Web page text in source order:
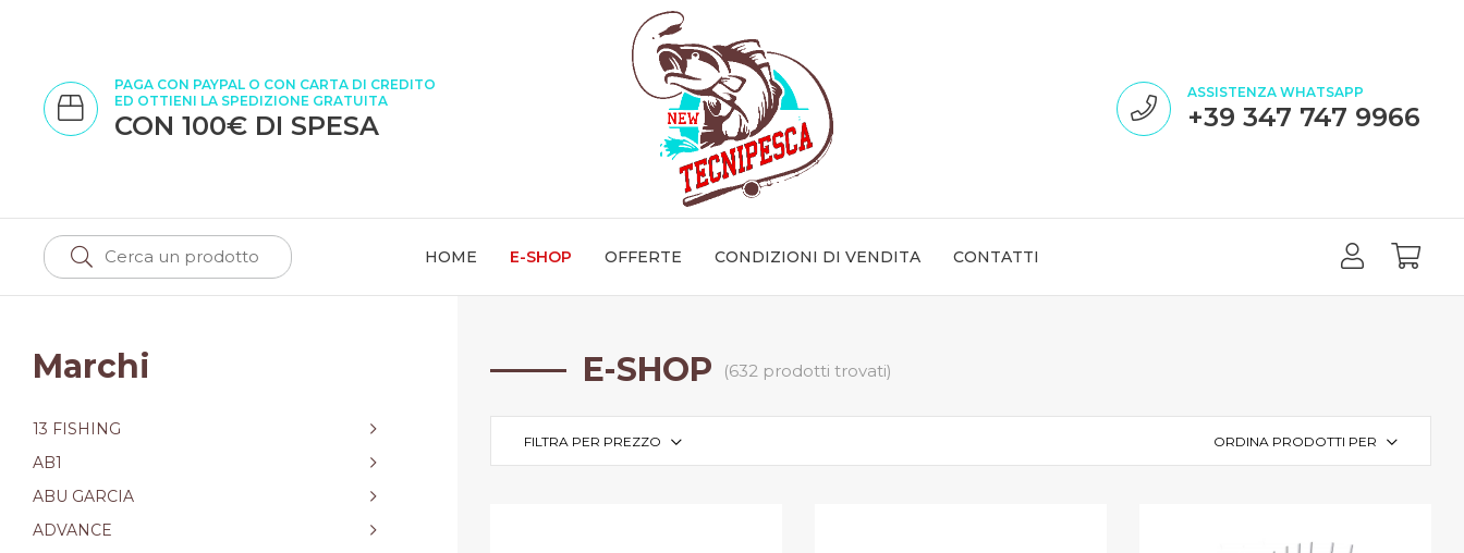
PAGA CON PAYPAL O CON CARTA DI CREDITO
ED OTTIENI LA SPEDIZIONE GRATUITA
CON 100€ DI SPESA
ASSISTENZA WHATSAPP
+39 347 747 9966
HOME E-SHOP OFFERTE CONDIZIONI DI VENDITA CONTATTI
Marchi
13 FISHING
AB1
ABU GARCIA
ADVANCE
E-SHOP (632 prodotti trovati)
FILTRA PER PREZZO ORDINA PRODOTTI PER